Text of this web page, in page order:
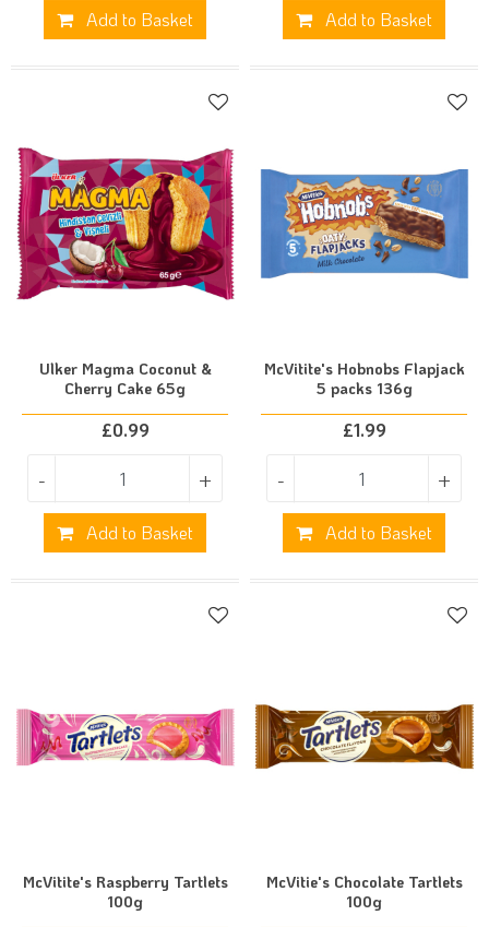
Add to Basket Add to Basket
Ulker Magma Coconut &
Cherry Cake 65g
£0.99
- +
Add to Basket
McVitite's Hobnobs Flapjack
5 packs 136g
£1.99
- +
Add to Basket
McVitite's Raspberry Tartlets
100g
McVitie's Chocolate Tartlets
100g